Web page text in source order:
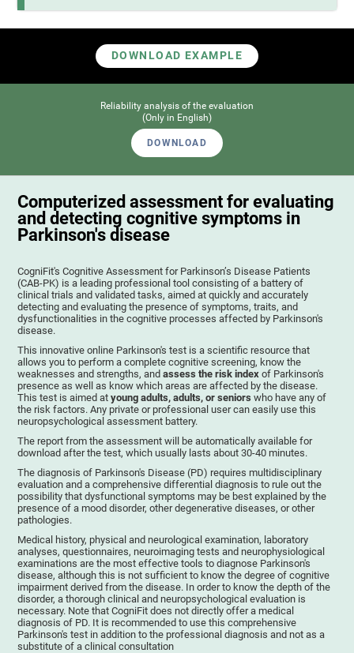
DOWNLOAD EXAMPLE
Reliability analysis of the evaluation
(Only in English)
DOWNLOAD
Computerized assessment for evaluating
and detecting cognitive symptoms in
Parkinson's disease
CogniFit's Cognitive Assessment for Parkinson’s Disease Patients
(CAB-PK) is a leading professional tool consisting of a battery of
clinical trials and validated tasks, aimed at quickly and accurately
detecting and evaluating the presence of symptoms, traits, and
dysfunctionalities in the cognitive processes affected by Parkinson's
disease.
This innovative online Parkinson's test is a scientific resource that
allows you to perform a complete cognitive screening, know the
weaknesses and strengths, andassess the risk index of Parkinson's
presence as well as know which areas are affected by the disease.
This test is aimed atyoung adults, adults, or seniors who have any of
the risk factors. Any private or professional user can easily use this
neuropsychological assessment battery.
The report from the assessment will be automatically available for
download after the test, which usually lasts about 30-40 minutes.
The diagnosis of Parkinson's Disease (PD) requires multidisciplinary
evaluation and a comprehensive differential diagnosis to rule out the
possibility that dysfunctional symptoms may be best explained by the
presence of a mood disorder, other degenerative diseases, or other
pathologies.
Medical history, physical and neurological examination, laboratory
analyses, questionnaires, neuroimaging tests and neurophysiological
examinations are the most effective tools to diagnose Parkinson's
disease, although this is not sufficient to know the degree of cognitive
impairment derived from the disease. In order to know the depth of the
disorder, a thorough clinical and neuropsychological evaluation is
necessary. Note that CogniFit does not directly offer a medical
diagnosis of PD. It is recommended to use this comprehensive
Parkinson's test in addition to the professional diagnosis and not as a
substitute of a clinical consultation